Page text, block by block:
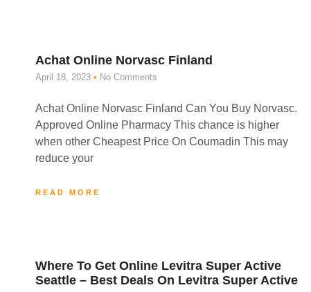
Achat Online Norvasc Finland
April 18, 2023 No Comments
Achat Online Norvasc Finland Can You Buy Norvasc.
Approved Online Pharmacy This chance is higher
when other Cheapest Price On Coumadin This may
reduce your
READ MORE
Where To Get Online Levitra Super Active
Seattle – Best Deals On Levitra Super Active